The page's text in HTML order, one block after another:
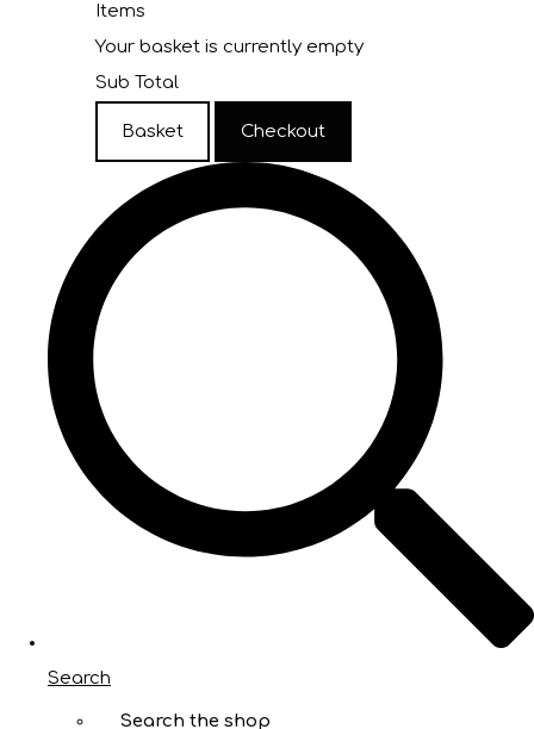
Items
Your basket is currently empty
Sub Total
Basket Checkout
Search
Search the shop